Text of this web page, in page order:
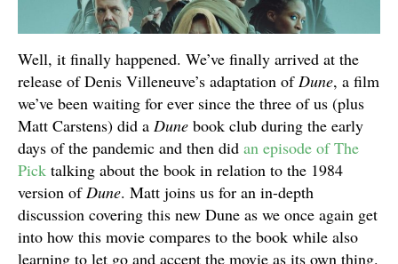
Well, it finally happened. We’ve finally arrived at the
release of Denis Villeneuve’s adaptation ofDune, a film
we’ve been waiting for ever since the three of us (plus
Matt Carstens) did a Dune book club during the early
days of the pandemic and then did an episode of The
Pick talking about the book in relation to the 1984
version ofDune. Matt joins us for an in-depth
discussion covering this new Dune as we once again get
into how this movie compares to the book while also
learning to let go and accept the movie as its own thing.